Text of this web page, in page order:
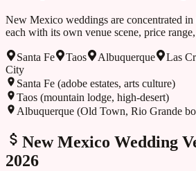
New Mexico weddings are concentrated
each with its own venue scene, price
Santa Fe Taos Albuquerque Las
City
Santa Fe (adobe estates, arts culture)
Taos (mountain lodge, high-desert)
Albuquerque (Old Town, Rio Grande
New Mexico Wedding
2026